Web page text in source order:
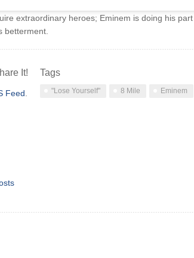
extraordinary heroes; Eminem is doing his
betterment.
It!
Feed
Tags
"Lose Yourself" 8 Mile Eminem